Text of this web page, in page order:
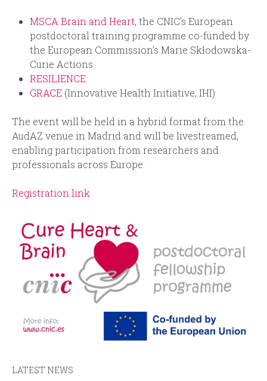
MSCA Brain and Heart, the CNIC’s European
postdoctoral training programme co-funded by
the European Commission’s Marie Skłodowska-
Curie Actions
RESILIENCE
GRACE (Innovative Health Initiative, IHI)
The event will be held in a hybrid format from the
AudAZ venue in Madrid and will be livestreamed,
enabling participation from researchers and
professionals across Europe.
Registration link
LATEST NEWS